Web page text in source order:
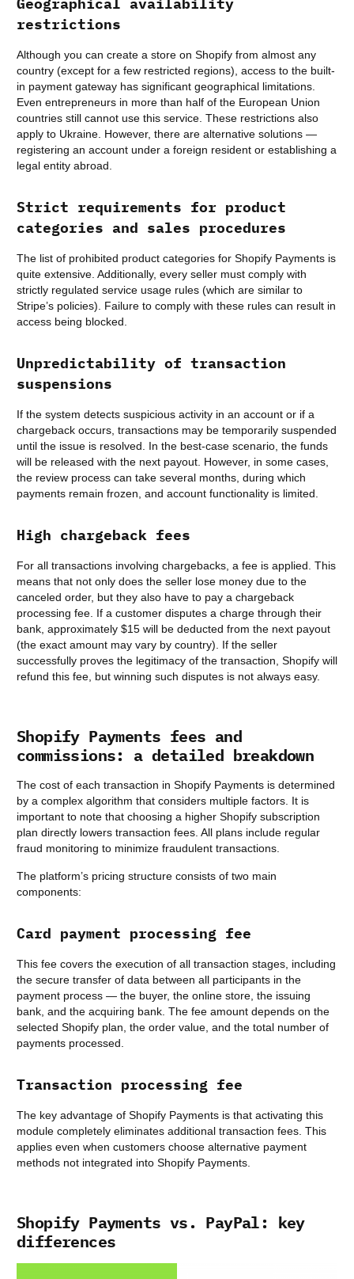
Geographical availability
restrictions
Although you can create a store on Shopify from almost any
country (except for a few restricted regions), access to the built-
in payment gateway has significant geographical limitations.
Even entrepreneurs in more than half of the European Union
countries still cannot use this service. These restrictions also
apply to Ukraine. However, there are alternative solutions —
registering an account under a foreign resident or establishing a
legal entity abroad.
Strict requirements for product
categories and sales procedures
The list of prohibited product categories for Shopify Payments is
quite extensive. Additionally, every seller must comply with
strictly regulated service usage rules (which are similar to
Stripe’s policies). Failure to comply with these rules can result in
access being blocked.
Unpredictability of transaction
suspensions
If the system detects suspicious activity in an account or if a
chargeback occurs, transactions may be temporarily suspended
until the issue is resolved. In the best-case scenario, the funds
will be released with the next payout. However, in some cases,
the review process can take several months, during which
payments remain frozen, and account functionality is limited.
High chargeback fees
For all transactions involving chargebacks, a fee is applied. This
means that not only does the seller lose money due to the
canceled order, but they also have to pay a chargeback
processing fee. If a customer disputes a charge through their
bank, approximately $15 will be deducted from the next payout
(the exact amount may vary by country). If the seller
successfully proves the legitimacy of the transaction, Shopify will
refund this fee, but winning such disputes is not always easy.
Shopify Payments fees and
commissions: a detailed breakdown
The cost of each transaction in Shopify Payments is determined
by a complex algorithm that considers multiple factors. It is
important to note that choosing a higher Shopify subscription
plan directly lowers transaction fees. All plans include regular
fraud monitoring to minimize fraudulent transactions.
The platform’s pricing structure consists of two main
components:
Card payment processing fee
This fee covers the execution of all transaction stages, including
the secure transfer of data between all participants in the
payment process — the buyer, the online store, the issuing
bank, and the acquiring bank. The fee amount depends on the
selected Shopify plan, the order value, and the total number of
payments processed.
Transaction processing fee
The key advantage of Shopify Payments is that activating this
module completely eliminates additional transaction fees. This
applies even when customers choose alternative payment
methods not integrated into Shopify Payments.
Shopify Payments vs. PayPal: key
differences